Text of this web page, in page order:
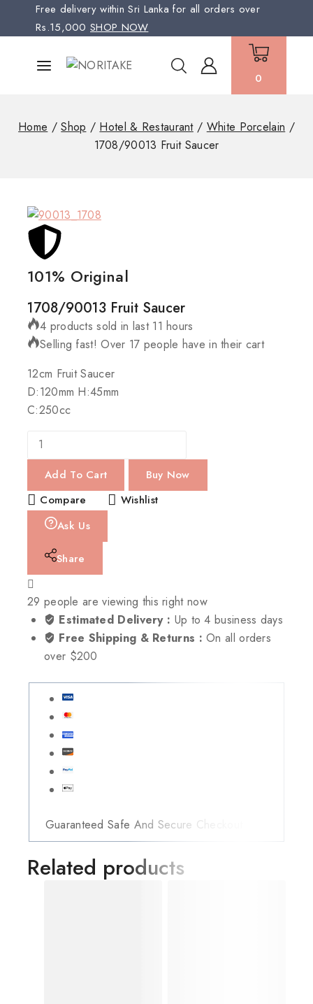
Free delivery within Sri Lanka for all orders over
Rs.15,000 SHOP NOW
0
Home / Shop / Hotel & Restaurant / White Porcelain /
1708/90013 Fruit Saucer
101% Original
1708/90013 Fruit Saucer
4 products sold in last 11 hours
Selling fast! Over 17 people have in their cart
12cm Fruit Saucer
D:120mm H:45mm
C:250cc
Add To Cart
Buy Now
Compare
Wishlist
Ask Us
Share
29 people are viewing this right now
Estimated Delivery : Up to 4 business days
Free Shipping & Returns :On all orders
over $200
Guaranteed Safe And Secure Checkout
Related products